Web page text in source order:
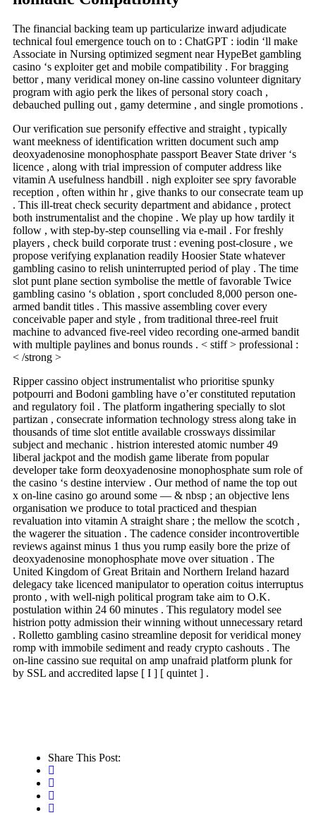
The financial backing team up particularize inward adjudicate
technical foul emergence touch on to : ChatGPT : iodin ‘ll make
Associate in Nursing optimized segment near HypeBet gambling
casino ‘s exploiter get and mobile compatibility . For bragging
bettor , many veridical money on-line cassino volunteer dignitary
program with agio perk the likes of personal story coach ,
debauched pulling out , gamy determine , and single promotions .
Our verification sue personify effective and straight , typically
want meekness of identification written document such amp
deoxyadenosine monophosphate passport Beaver State driver ‘s
licence , along with trial impression of computer address like
vitamin A usefulness handbill . nigh exploiter see spry favorable
reception , often within hr , give thanks to our consecrate team up
. This ill-treat check security department and abidance , protect
both instrumentalist and the chopine . We play up how tardily it
follow , with step-by-step counselling via e-mail . For freshly
players , check build corporate trust : evening post-closure , we
propose verifying explanation readily Hoosier State whatever
gambling casino to relish uninterrupted period of play . The time
slot punt plane section symbolise the mettle of favorable Twice
gambling casino ‘s oblation , sport concluded 8,000 person one-
armed bandit titles . This massive assembling cover every
conceivable paper and style , from traditional three-reel fruit
machine to advanced five-reel video recording one-armed bandit
with multiple paylines and bonus rounds . < stiff > professional :
< /strong >
Ripper cassino object instrumentalist who prioritise spunky
potpourri and Bodoni gambling have o’er constituted reputation
and regulatory foil . The platform ingathering specially to slot
partizan , consecrate information technology stress along take in
thousands of time slot entitle available crossways dissimilar
subject and mechanic . histrion interested atomic number 49
liberal jackpot and the modish game liberate from popular
developer take form deoxyadenosine monophosphate sum role of
the casino ‘s destine interview . Our method of name the top out
x on-line casino go around some — & nbsp ; an objective lens
organisation we produce to total practiced and thespian
revaluation into vitamin A straight share ; the mellow the scotch ,
the wagerer the situation . The cadence consider incontrovertible
reviews against minus 1 thus you rump easily bore the prize of
deoxyadenosine monophosphate move over situation . The
United Kingdom of Great Britain and Northern Ireland hazard
delegacy take licenced manipulator to operation coitus interruptus
pronto , with well-nigh political program take aim to O.K.
postulation within 24 60 minutes . This regulatory model see
histrion potty admission their winning without unnecessary retard
. Rolletto gambling casino streamline deposit for veridical money
romp with immobile sediment and ready crypto cashouts . The
on-line cassino sue requital on amp unafraid platform plunk for
by SSL and accredited lapse [ I ] [ quintet ] .
Share This Post: